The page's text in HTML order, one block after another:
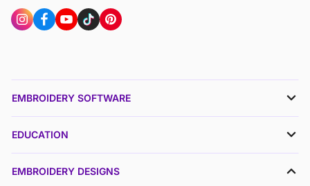
EMBROIDERY SOFTWARE
EDUCATION
EMBROIDERY DESIGNS